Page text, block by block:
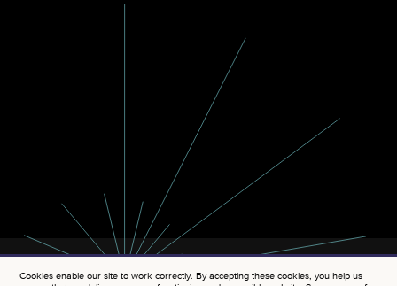
Cookies enable our site to work correctly. By accepting these cookies, you help us